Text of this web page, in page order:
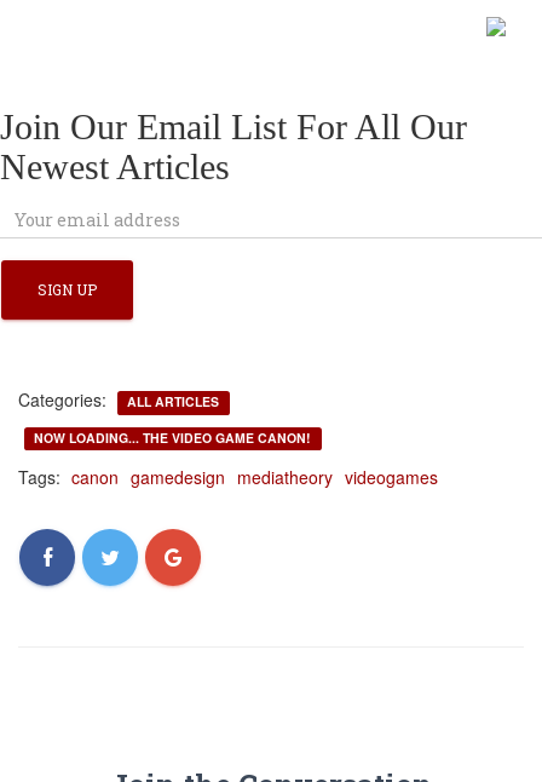
Join Our Email List For All Our
Newest Articles
Categories:
ALL ARTICLES
NOW LOADING... THE VIDEO GAME CANON!
Tags: canon gamedesign mediatheory videogames